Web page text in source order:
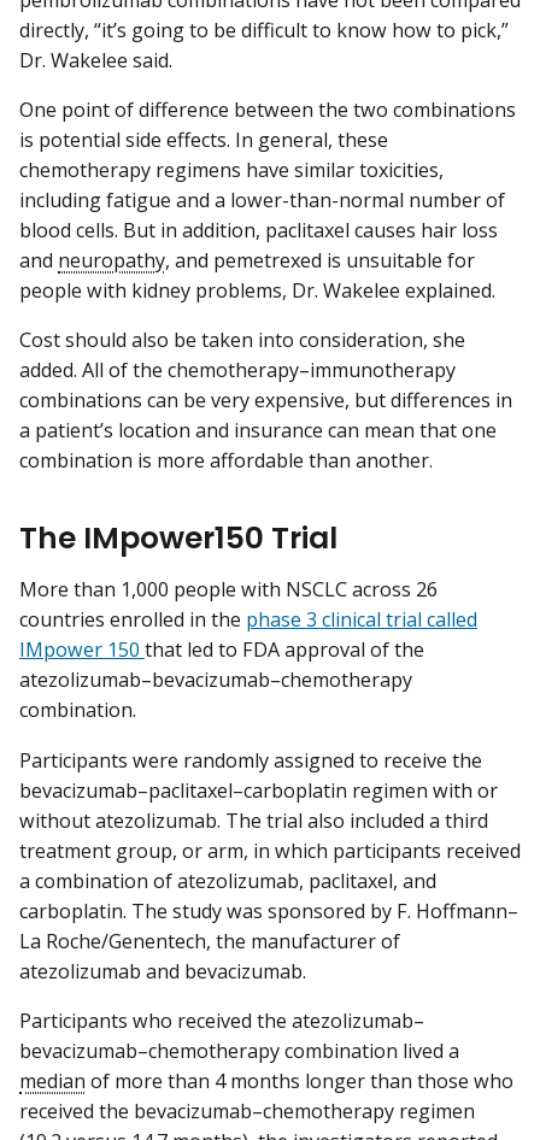
directly, “it’s going to be difficult to know how to pick,”
Dr. Wakelee said.
One point of difference between the two combinations
is potential side effects. In general, these
chemotherapy regimens have similar toxicities,
including fatigue and a lower-than-normal number of
blood cells. But in addition, paclitaxel causes hair loss
and neuropathy, and pemetrexed is unsuitable for
people with kidney problems, Dr. Wakelee explained.
Cost should also be taken into consideration, she
added. All of the chemotherapy–immunotherapy
combinations can be very expensive, but differences in
a patient’s location and insurance can mean that one
combination is more affordable than another.
The IMpower150 Trial
More than 1,000 people with NSCLC across 26
countries enrolled in the phase 3 clinical trial called
IMpower 150 that led to FDA approval of the
atezolizumab–bevacizumab–chemotherapy
combination.
Participants were randomly assigned to receive the
bevacizumab–paclitaxel–carboplatin regimen with or
without atezolizumab. The trial also included a third
treatment group, or arm, in which participants received
a combination of atezolizumab, paclitaxel, and
carboplatin. The study was sponsored by F. Hoffmann–
La Roche/Genentech, the manufacturer of
atezolizumab and bevacizumab.
Participants who received the atezolizumab–
bevacizumab–chemotherapy combination lived a
median of more than 4 months longer than those who
received the bevacizumab–chemotherapy regimen